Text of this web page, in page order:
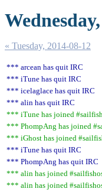
« Tuesday, 2014-08-12
*** arcean has quit IRC
*** iTune has quit IRC
*** icelaglace has quit IRC
*** alin has quit IRC
*** iTune has joined
*** PhompAng has joined
*** iGhost has joined
*** iTune has quit IRC
*** PhompAng has quit IRC
*** alin has joined
*** alin has joined